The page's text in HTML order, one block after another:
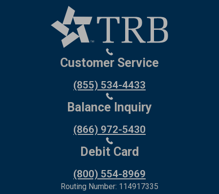
Customer Service
(855) 534-4433
Balance Inquiry
(866) 972-5430
Debit Card
(800) 554-8969
Routing Number: 114917335